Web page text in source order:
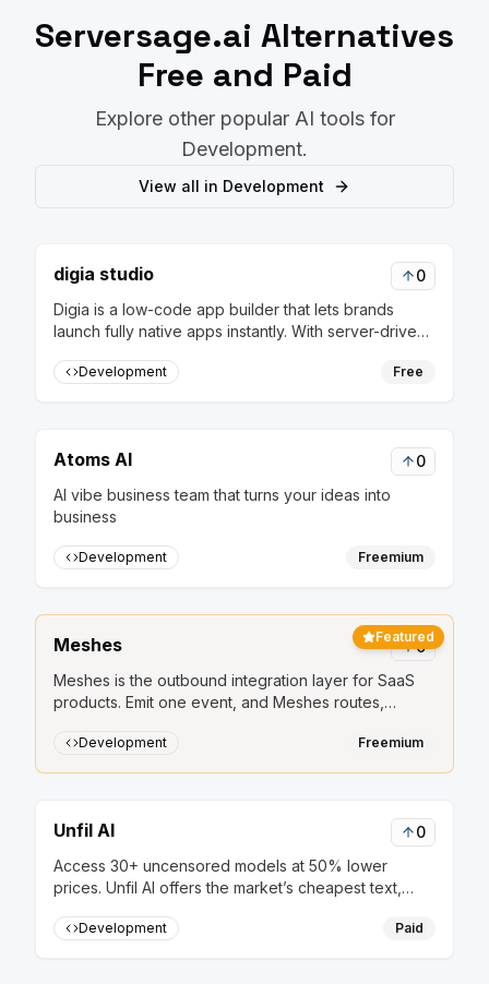
Serversage.ai Alternatives
Free and Paid
Explore other popular AI tools for
Development.
View all in Development
digia studio
0
Digia is a low-code app builder that lets brands
launch fully native apps instantly. With server-driven
or app store approvals
Development Free
Atoms AI
0
AI vibe business team that turns your ideas into
business
Development Freemium
Featured
Meshes
0
Meshes is the outbound integration layer for SaaS
products. Emit one event, and Meshes routes,
Mailchimp, and other downstream tools.
Development Freemium
Unfil AI
0
Access 30+ uncensored models at 50% lower
prices. Unfil AI offers the market’s cheapest text,
logs privacy and anonymous crypto payments.
Development Paid